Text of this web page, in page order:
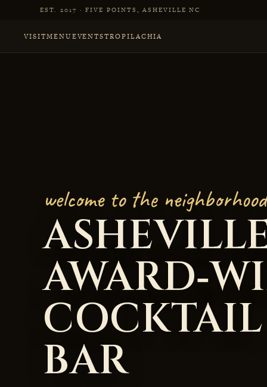
Skip to main contentEST. 2017 · FIVE POINTS, ASHEVILLE NC
VISITMENUEVENTSTROPILACHIA
welcome to the neighborhood
COCKTAIL
BAR